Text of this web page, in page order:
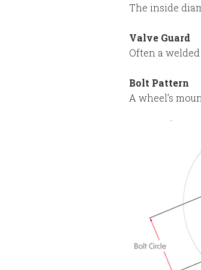
The inside
Valve Guard
Often a
Bolt Pattern
A wheel’s